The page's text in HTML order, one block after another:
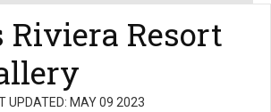
Riviera Resort
UPDATED: MAY 09 2023